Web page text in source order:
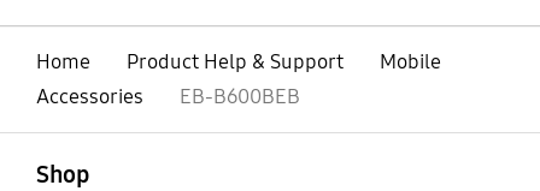
Home Product Help & Support
Mobile
Accessories
EB-B600BEB
Shop